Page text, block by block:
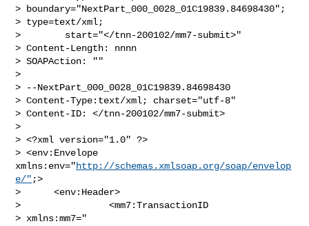
> boundary="NextPart_000_0028_01C19839.84698430";
> type=text/xml;
>        start="</tnn-200102/mm7-submit>"
> Content-Length: nnnn
> SOAPAction: ""
>
> --NextPart_000_0028_01C19839.84698430
> Content-Type:text/xml; charset="utf-8"
> Content-ID: </tnn-200102/mm7-submit>
>
> <?xml version="1.0" ?>
> <env:Envelope
xmlns:env="http://schemas.xmlsoap.org/soap/envelop
e/" ;>
>      <env:Header>
>                <mm7:TransactionID
> xmlns:mm7="